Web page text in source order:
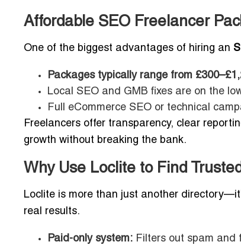
Affordable SEO Freelancer
One of the biggest advantages of hiring an
Packages typically range from
Local SEO and GMB fixes are on the
Full eCommerce SEO or technical
Freelancers offer transparency, clear
growth without breaking the bank.
Why Use Loclite to Find
Loclite is more than just another
real results.
Paid-only system: Filters out spam and